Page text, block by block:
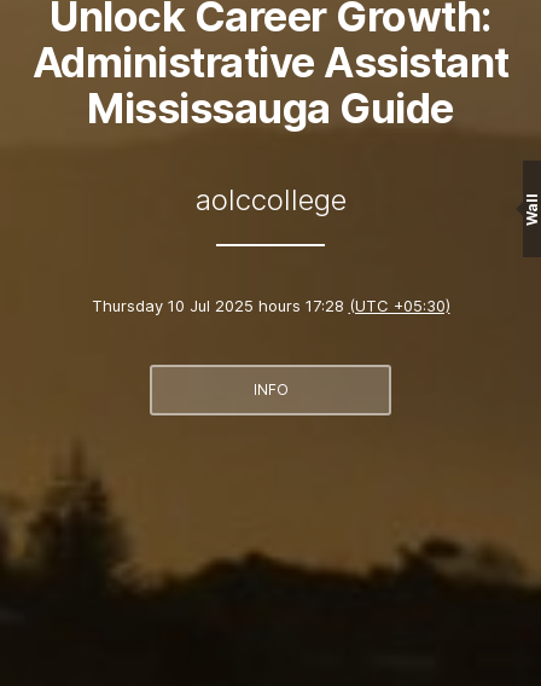
Unlock Career Growth:
Administrative Assistant
Mississauga Guide
aolccollege
Thursday 10 Jul 2025 hours 17:28 (UTC +05:30)
INFO
Wall